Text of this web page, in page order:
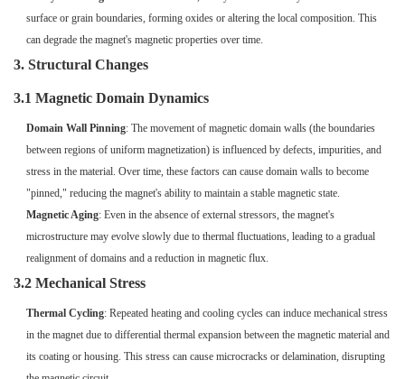
surface or grain boundaries, forming oxides or altering the local composition. This
can degrade the magnet's magnetic properties over time.
3. Structural Changes
3.1 Magnetic Domain Dynamics
Domain Wall Pinning: The movement of magnetic domain walls (the boundaries
between regions of uniform magnetization) is influenced by defects, impurities, and
stress in the material. Over time, these factors can cause domain walls to become
"pinned," reducing the magnet's ability to maintain a stable magnetic state.
Magnetic Aging: Even in the absence of external stressors, the magnet's
microstructure may evolve slowly due to thermal fluctuations, leading to a gradual
realignment of domains and a reduction in magnetic flux.
3.2 Mechanical Stress
Thermal Cycling: Repeated heating and cooling cycles can induce mechanical stress
in the magnet due to differential thermal expansion between the magnetic material and
its coating or housing. This stress can cause microcracks or delamination, disrupting